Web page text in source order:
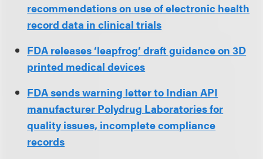
recommendations on use of electronic health
record data in clinical trials
FDA releases ‘leapfrog’ draft guidance on 3D
printed medical devices
FDA sends warning letter to Indian API
manufacturer Polydrug Laboratories for
quality issues, incomplete compliance
records